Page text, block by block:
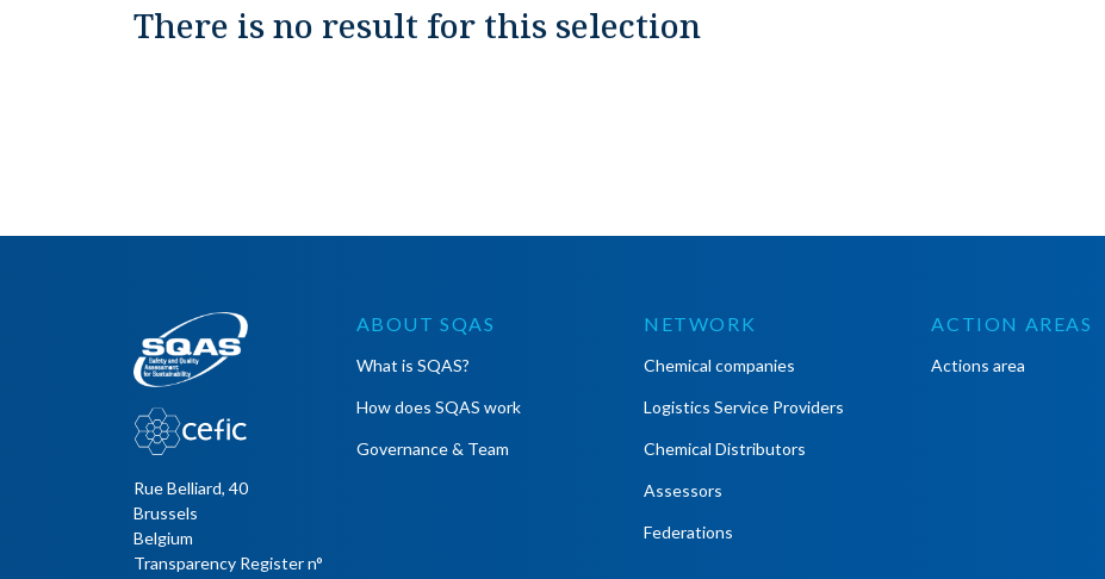
There is no result for this selection
Rue Belliard, 40
Brussels
Belgium
Transparency Register n°
ABOUT SQAS
What is SQAS?
How does SQAS work
Governance & Team
NETWORK
Chemical companies
Logistics Service Providers
Chemical Distributors
Assessors
Federations
ACTION AREAS
Actions area